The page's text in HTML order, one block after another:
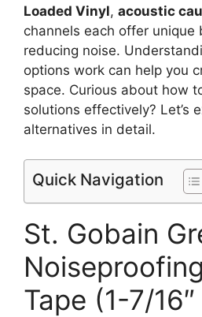
Loaded Vinyl, acoustic
channels each offer unique
reducing noise.
options work can help you
space. Curious about how
solutions effectively? Let’s
alternatives in detail.
Quick Navigation
St. Gobain
Tape (1-7/16″